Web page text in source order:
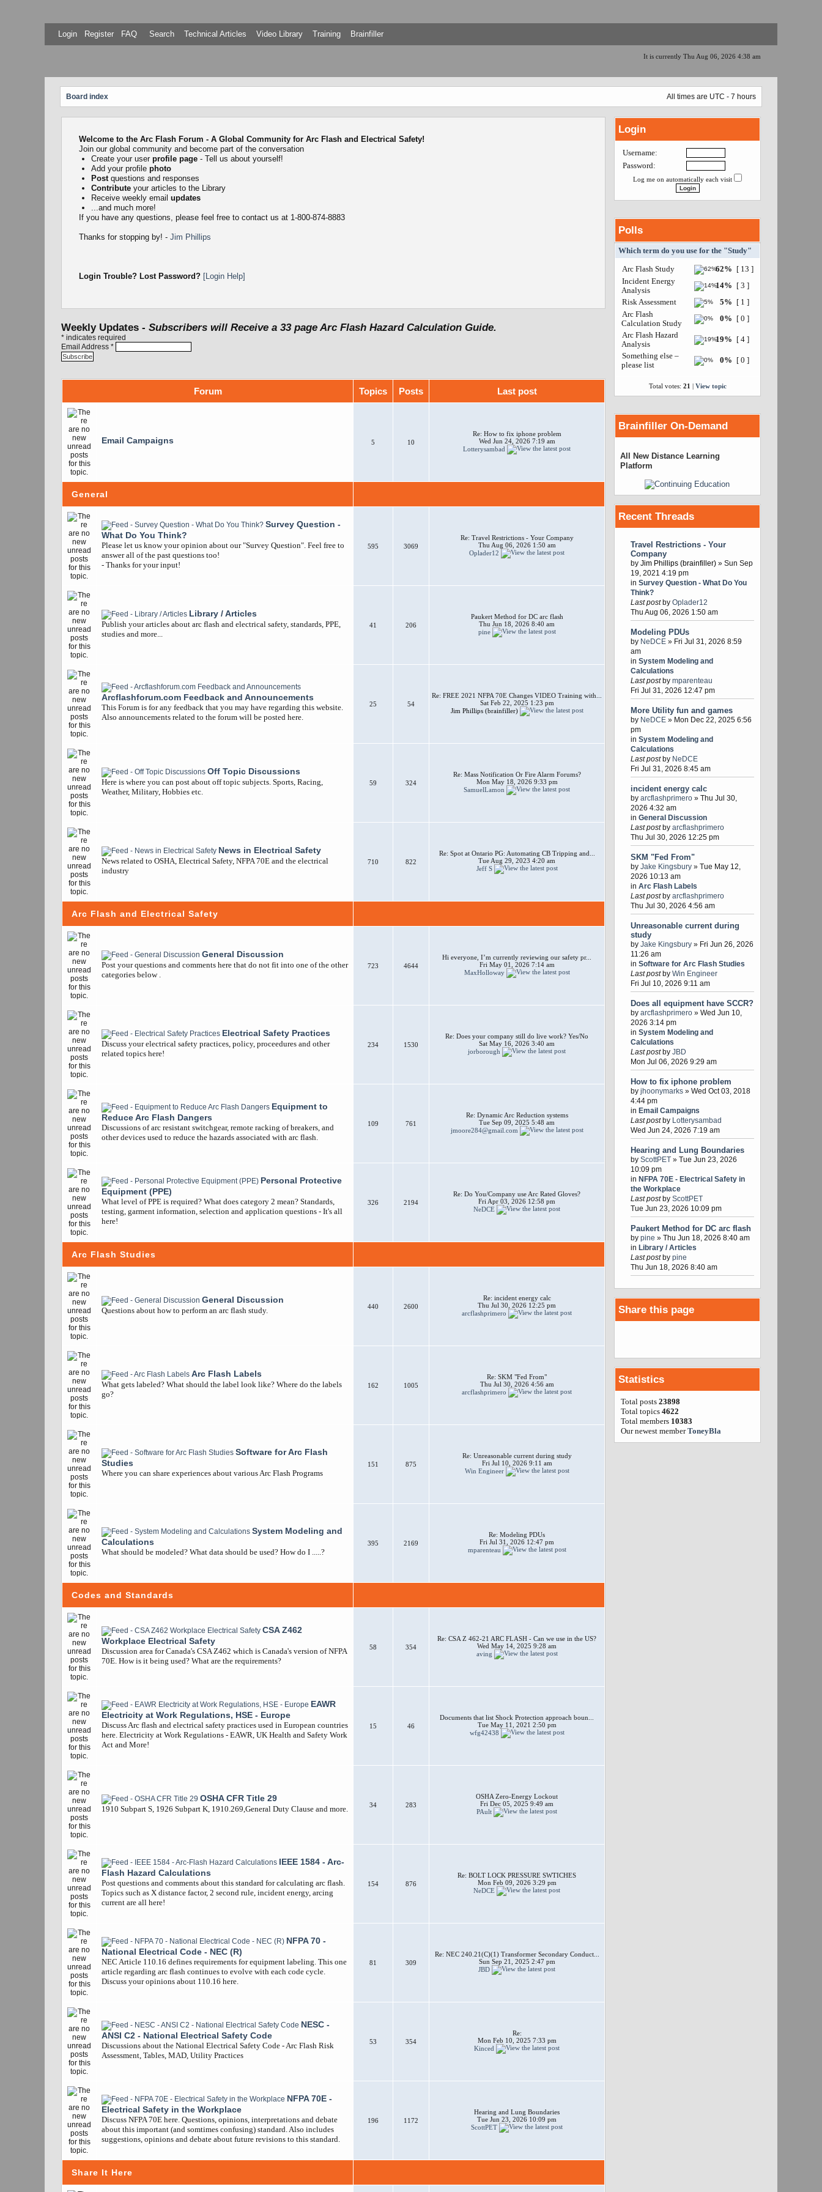
Login Register FAQ Search Technical Articles Video Library Training Brainfiller
It is currently Thu Aug 06, 2026 4:38 am
Board index All times are UTC - 7 hours
Welcome to the Arc Flash Forum - A Global Community for Arc Flash and Electrical Safety!
Join our global community and become part of the conversation
Create your user profile page- Tell us about yourself!
Add your profile photo
Postquestions and responses
Contributeyour articles to the Library
Receive weekly email updates
...and much more!
If you have any questions, please feel free to contact us at 1-800-874-8883
Thanks for stopping by! - Jim Phillips
Login Trouble? Lost Password? [Login Help]
Weekly Updates - Subscribers will Receive a 33 page Arc Flash Hazard Calculation Guide.
* indicates required
Email Address *
Forum Topics Posts Last post
Email Campaigns 5 10
Re: How to fix iphone problem
Wed Jun 24, 2026 7:19 am
Lotterysambad
General
Survey Question -
What Do You Think?
Please let us know your opinion about our "Survey Question". Feel free to
answer all of the past questions too!
- Thanks for your input!
595 3069
Re: Travel Restrictions - Your Company
Thu Aug 06, 2026 1:50 am
Oplader12
Library / Articles
Publish your articles about arc flash and electrical safety, standards, PPE,
studies and more...
41 206
Paukert Method for DC arc flash
Thu Jun 18, 2026 8:40 am
pine
Arcflashforum.com Feedback and Announcements
This Forum is for any feedback that you may have regarding this website.
Also announcements related to the forum will be posted here.
25 54
Re: FREE 2021 NFPA 70E Changes VIDEO Training with...
Sat Feb 22, 2025 1:23 pm
Jim Phillips (brainfiller)
Off Topic Discussions
Here is where you can post about off topic subjects. Sports, Racing,
Weather, Military, Hobbies etc.
59 324
Re: Mass Notification Or Fire Alarm Forums?
Mon May 18, 2026 9:33 pm
SamuelLamon
News in Electrical Safety
News related to OSHA, Electrical Safety, NFPA 70E and the electrical
industry
710 822
Re: Spot at Ontario PG: Automating CB Tripping and...
Tue Aug 29, 2023 4:20 am
Jeff S
Arc Flash and Electrical Safety
General Discussion
Post your questions and comments here that do not fit into one of the other
categories below .
723 4644
Hi everyone, I’m currently reviewing our safety pr...
Fri May 01, 2026 7:14 am
MaxHolloway
Electrical Safety Practices
Discuss your electrical safety practices, policy, proceedures and other
related topics here!
234 1530
Re: Does your company still do live work? Yes/No
Sat May 16, 2026 3:40 am
jorborough
Equipment to
Reduce Arc Flash Dangers
Discussions of arc resistant switchgear, remote racking of breakers, and
other devices used to reduce the hazards associated with arc flash.
109 761
Re: Dynamic Arc Reduction systems
Tue Sep 09, 2025 5:48 am
jmoore284@gmail.com
Personal Protective
Equipment (PPE)
What level of PPE is required? What does category 2 mean? Standards,
testing, garment information, selection and application questions - It's all
here!
326 2194
Re: Do You/Company use Arc Rated Gloves?
Fri Apr 03, 2026 12:58 pm
NeDCE
Arc Flash Studies
General Discussion
Questions about how to perform an arc flash study. 440 2600
Re: incident energy calc
Thu Jul 30, 2026 12:25 pm
arcflashprimero
Arc Flash Labels
What gets labeled? What should the label look like? Where do the labels
go?
162 1005
Re: SKM "Fed From"
Thu Jul 30, 2026 4:56 am
arcflashprimero
Software for Arc Flash
Studies
Where you can share experiences about various Arc Flash Programs
151 875
Re: Unreasonable current during study
Fri Jul 10, 2026 9:11 am
Win Engineer
System Modeling and
Calculations
What should be modeled? What data should be used? How do I .....?
395 2169
Re: Modeling PDUs
Fri Jul 31, 2026 12:47 pm
mparenteau
Codes and Standards
CSA Z462
Workplace Electrical Safety
Discussion area for Canada's CSA Z462 which is Canada's version of NFPA
70E. How is it being used? What are the requirements?
58 354
Re: CSA Z 462-21 ARC FLASH - Can we use in the US?
Wed May 14, 2025 9:28 am
aving
EAWR
Electricity at Work Regulations, HSE - Europe
Discuss Arc flash and electrical safety practices used in European countries
here. Electricity at Work Regulations - EAWR, UK Health and Safety Work
Act and More!
15 46
Documents that list Shock Protection approach boun...
Tue May 11, 2021 2:50 pm
wfg42438
OSHA CFR Title 29
1910 Subpart S, 1926 Subpart K, 1910.269,General Duty Clause and more. 34 283
OSHA Zero-Energy Lockout
Fri Dec 05, 2025 9:49 am
PAult
IEEE 1584 - Arc-
Flash Hazard Calculations
Post questions and comments about this standard for calculating arc flash.
Topics such as X distance factor, 2 second rule, incident energy, arcing
current are all here!
154 876
Re: BOLT LOCK PRESSURE SWTICHES
Mon Feb 09, 2026 3:29 pm
NeDCE
NFPA 70 -
National Electrical Code - NEC (R)
NEC Article 110.16 defines requirements for equipment labeling. This one
article regarding arc flash continues to evolve with each code cycle.
Discuss your opinions about 110.16 here.
81 309
Re: NEC 240.21(C)(1) Transformer Secondary Conduct...
Sun Sep 21, 2025 2:47 pm
JBD
NESC -
ANSI C2 - National Electrical Safety Code
Discussions about the National Electrical Safety Code - Arc Flash Risk
Assessment, Tables, MAD, Utility Practices
53 354
Re:
Mon Feb 10, 2025 7:33 pm
Kinced
NFPA 70E -
Electrical Safety in the Workplace
Discuss NFPA 70E here. Questions, opinions, interpretations and debate
about this important (and somtimes confusing) standard. Also includes
suggestions, opinions and debate about future revisions to this standard.
196 1172
Hearing and Lung Boundaries
Tue Jun 23, 2026 10:09 pm
ScottPET
Share It Here
Login
Username:
Password:
Log me on automatically each visit
Polls
Which term do you use for the "Study"
Arc Flash Study 62%
[ 13 ]
Incident Energy
Analysis
14%
[ 3 ]
Risk Assessment
5%
[ 1 ]
Arc Flash
Calculation Study
0%
[ 0 ]
Arc Flash Hazard
Analysis
19%
[ 4 ]
Something else –
please list
0% [ 0 ]
Total votes: 21 | View topic
Brainfiller On-Demand
All New Distance Learning
Platform
Recent Threads
Travel Restrictions - Your
Company
byJim Phillips (brainfiller) » Sun Sep
19, 2021 4:19 pm
inSurvey Question - What Do You
Think?
Last postbyOplader12
Thu Aug 06, 2026 1:50 am
Modeling PDUs
by NeDCE » Fri Jul 31, 2026 8:59
am
inSystem Modeling and
Calculations
Last postbymparenteau
Fri Jul 31, 2026 12:47 pm
More Utility fun and games
by NeDCE » Mon Dec 22, 2025 6:56
pm
inSystem Modeling and
Calculations
Last postby NeDCE
Fri Jul 31, 2026 8:45 am
incident energy calc
byarcflashprimero » Thu Jul 30,
2026 4:32 am
inGeneral Discussion
Last postbyarcflashprimero
Thu Jul 30, 2026 12:25 pm
SKM "Fed From"
byJake Kingsbury » Tue May 12,
2026 10:13 am
inArc Flash Labels
Last postbyarcflashprimero
Thu Jul 30, 2026 4:56 am
Unreasonable current during
study
byJake Kingsbury » Fri Jun 26, 2026
11:26 am
inSoftware for Arc Flash Studies
Last postbyWin Engineer
Fri Jul 10, 2026 9:11 am
Does all equipment have SCCR?
byarcflashprimero » Wed Jun 10,
2026 3:14 pm
inSystem Modeling and
Calculations
Last postbyJBD
Mon Jul 06, 2026 9:29 am
How to fix iphone problem
byjhoonymarks » Wed Oct 03, 2018
4:44 pm
inEmail Campaigns
Last postby Lotterysambad
Wed Jun 24, 2026 7:19 am
Hearing and Lung Boundaries
byScottPET » Tue Jun 23, 2026
10:09 pm
inNFPA 70E - Electrical Safety in
the Workplace
Last postbyScottPET
Tue Jun 23, 2026 10:09 pm
Paukert Method for DC arc flash
bypine » Thu Jun 18, 2026 8:40 am
inLibrary / Articles
Last postbypine
Thu Jun 18, 2026 8:40 am
Share this page
Statistics
Total posts 23898
Total topics 4622
Total members 10383
Our newest memberToneyBla